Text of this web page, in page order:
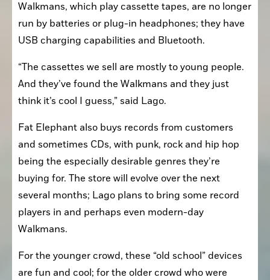
Walkmans, which play cassette tapes, are no longer
run by batteries or plug-in headphones; they have
USB charging capabilities and Bluetooth.
“The cassettes we sell are mostly to young people.
And they’ve found the Walkmans and they just
think it’s cool I guess,” said Lago.
Fat Elephant also buys records from customers
and sometimes CDs, with punk, rock and hip hop
being the especially desirable genres they’re
buying for. The store will evolve over the next
several months; Lago plans to bring some record
players in and perhaps even modern-day
Walkmans.
For the younger crowd, these “old school” devices
are fun and cool; for the older crowd who were